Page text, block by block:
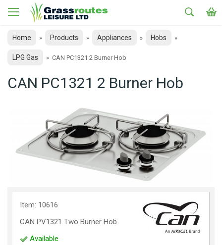
Home » Products » Appliances » Hobs »
LPG Gas » CAN PC1321 2 Burner Hob
CAN PC1321 2 Burner Hob
Item: 10616
CAN PV1321 Two Burner Hob
Available